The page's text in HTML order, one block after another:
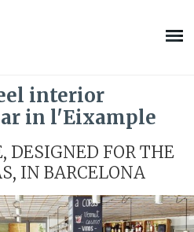
interior
in l'Eixample
DESIGNED FOR THE
IN BARCELONA